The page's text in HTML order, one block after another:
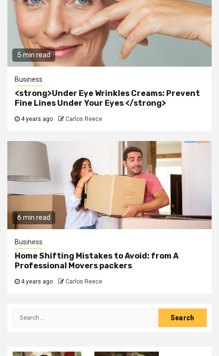
5 min read
Business
<strong>Under Eye Wrinkles Creams: Prevent
Fine Lines Under Your Eyes </strong>
4 years ago Carlos Reece
6 min read
Business
Home Shifting Mistakes to Avoid: from A
Professional Movers packers
4 years ago Carlos Reece
Search